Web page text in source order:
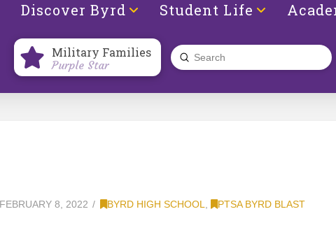
Discover Byrd Student Life
Military Families
Purple Star Search
Submit
FEBRUARY 8, 2022 BYRD HIGH SCHOOL, PTSA BYRD BLAST